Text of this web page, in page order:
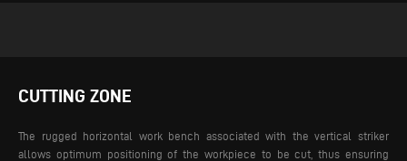
CUTTING ZONE
The rugged horizontal work bench associated with the vertical striker
allows optimum positioning of the workpiece to be cut, thus ensuring